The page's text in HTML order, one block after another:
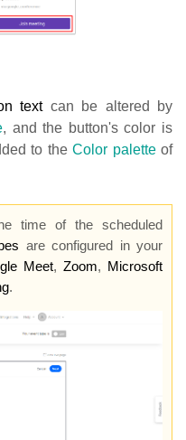
textcan be altered by
, and the button's color is
to the Color paletteof
time of the scheduled
are configured in your
Meet,Zoom, Microsoft
.